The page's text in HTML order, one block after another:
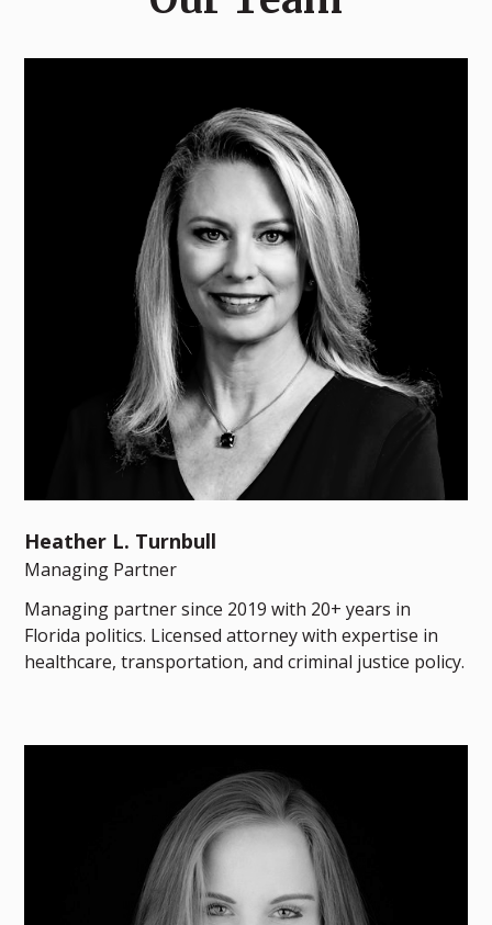
Heather L. Turnbull
Managing Partner
Managing partner since 2019 with 20+ years in
Florida politics. Licensed attorney with expertise in
healthcare, transportation, and criminal justice policy.